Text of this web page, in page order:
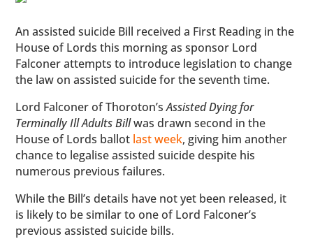
An assisted suicide Bill received a First Reading in the
House of Lords this morning as sponsor Lord
Falconer attempts to introduce legislation to change
the law on assisted suicide for the seventh time.
Lord Falconer of Thoroton’sAssisted Dying for
Terminally Ill Adults Billwas drawn second in the
House of Lords ballot last week, giving him another
chance to legalise assisted suicide despite his
numerous previous failures.
While the Bill’s details have not yet been released, it
is likely to be similar to one of Lord Falconer’s
previous assisted suicide bills.